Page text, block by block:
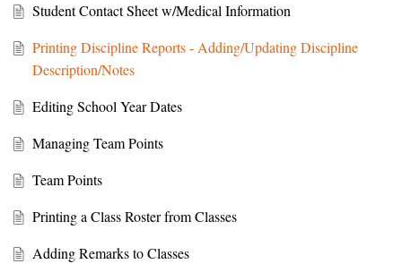
Student Contact Sheet w/Medical Information
Printing Discipline Reports - Adding/Updating Discipline
Description/Notes
Editing School Year Dates
Managing Team Points
Team Points
Printing a Class Roster from Classes
Adding Remarks to Classes